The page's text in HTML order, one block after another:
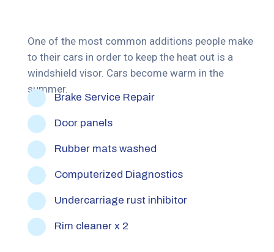
One of the most common additions people make
to their cars in order to keep the heat out is a
windshield visor. Cars become warm in the
summer.
Brake Service Repair
Door panels
Rubber mats washed
Computerized Diagnostics
Undercarriage rust inhibitor
Rim cleaner x 2